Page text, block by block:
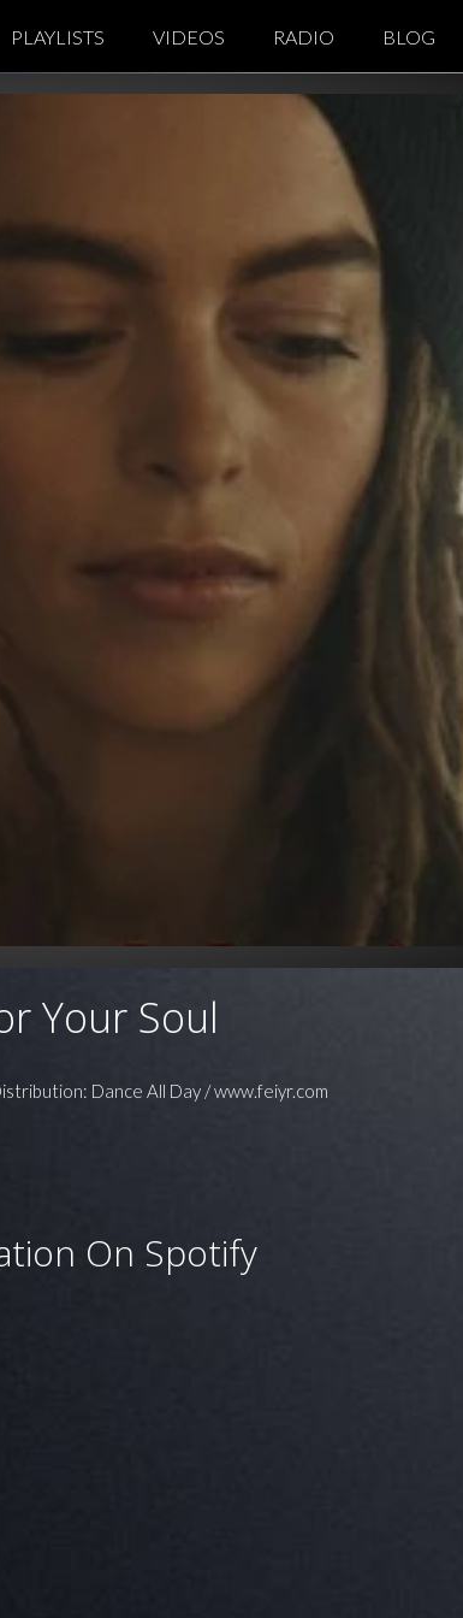
PLAYLISTS VIDEOS RADIO BLOG
Your Soul
Dance All Day / www.feiyr.com
On Spotify
Privacy Choices